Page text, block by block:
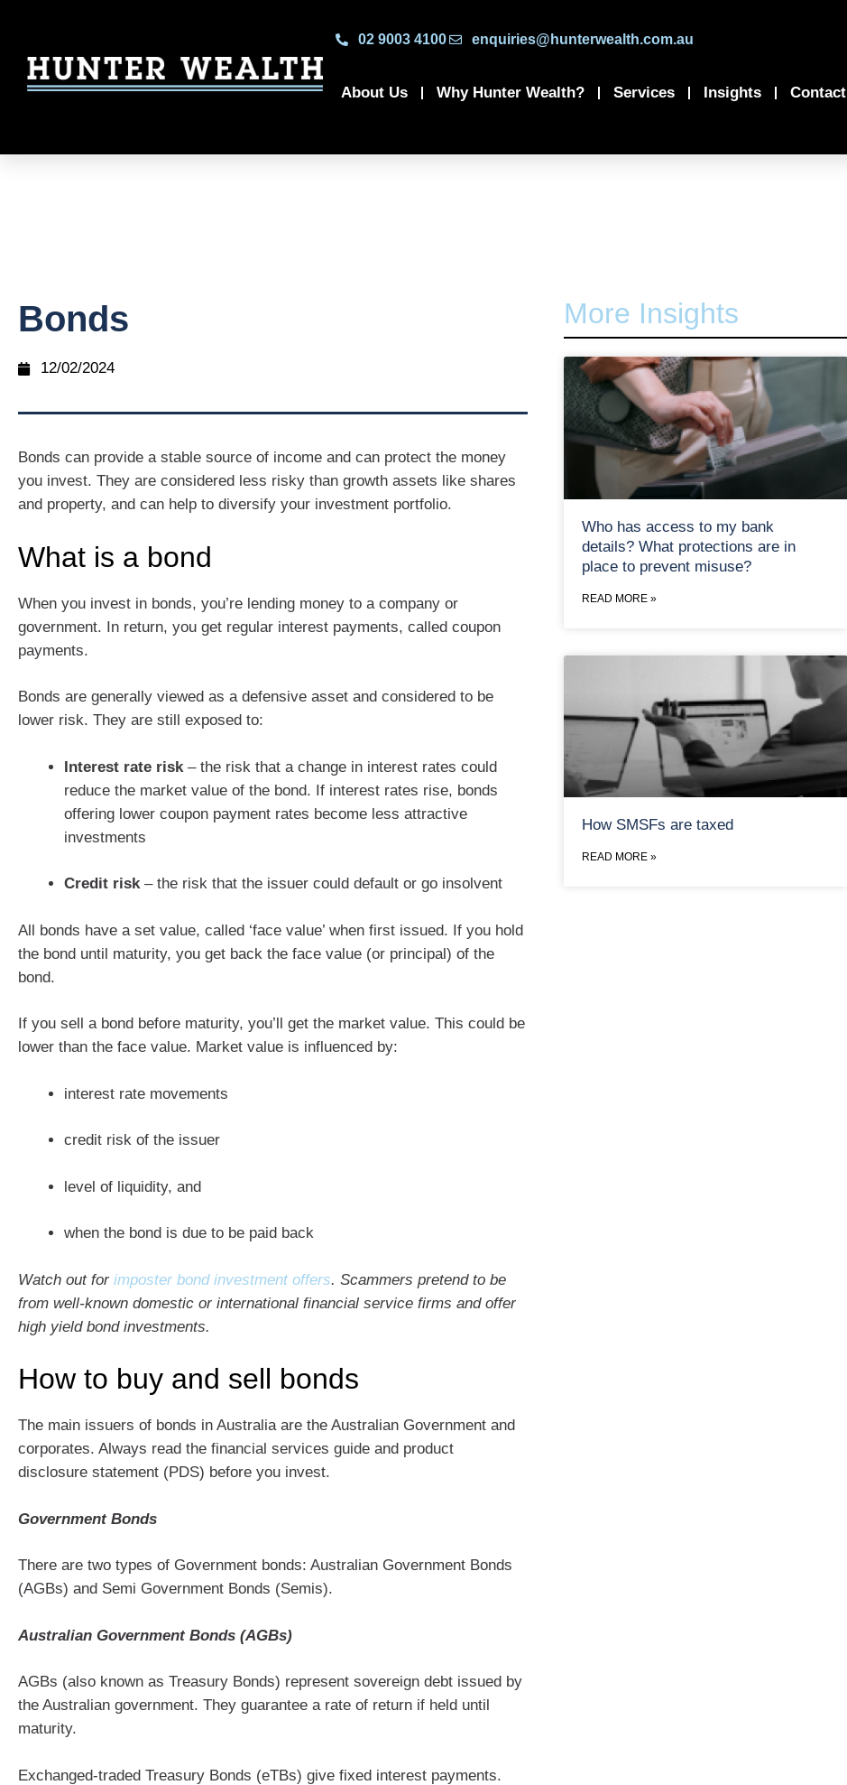
02 9003 4100 enquiries@hunterwealth.com.au
About Us Why Hunter Wealth? Services Insights Contact
Bonds
12/02/2024
Bonds can provide a stable source of income and can protect the money
you invest. They are considered less risky than growth assets like shares
and property, and can help to diversify your investment portfolio.
What is a bond
When you invest in bonds, you’re lending money to a company or
government. In return, you get regular interest payments, called coupon
payments.
Bonds are generally viewed as a defensive asset and considered to be
lower risk. They are still exposed to:
Interest rate risk – the risk that a change in interest rates could
reduce the market value of the bond. If interest rates rise, bonds
offering lower coupon payment rates become less attractive
investments
Credit risk– the risk that the issuer could default or go insolvent
All bonds have a set value, called ‘face value’ when first issued. If you hold
the bond until maturity, you get back the face value (or principal) of the
bond.
If you sell a bond before maturity, you’ll get the market value. This could be
lower than the face value. Market value is influenced by:
interest rate movements
credit risk of the issuer
level of liquidity, and
when the bond is due to be paid back
Watch out for imposter bond investment offers. Scammers pretend to be
from well-known domestic or international financial service firms and offer
high yield bond investments.
How to buy and sell bonds
The main issuers of bonds in Australia are the Australian Government and
corporates. Always read the financial services guide and product
disclosure statement (PDS) before you invest.
Government Bonds
There are two types of Government bonds: Australian Government Bonds
(AGBs) and Semi Government Bonds (Semis).
Australian Government Bonds (AGBs)
AGBs (also known as Treasury Bonds) represent sovereign debt issued by
the Australian government. They guarantee a rate of return if held until
maturity.
Exchanged-traded Treasury Bonds (eTBs) give fixed interest payments.
More Insights
Who has access to my bank
details? What protections are in
place to prevent misuse?
READ MORE »
How SMSFs are taxed
READ MORE »